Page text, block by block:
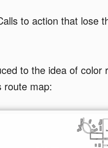
to action that lose
to the idea of color
route map: